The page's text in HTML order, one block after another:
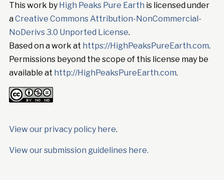
This work by High Peaks Pure Earth is licensed under
aCreative Commons Attribution-NonCommercial-
NoDerivs 3.0 Unported License.
Based on a work at https://HighPeaksPureEarth.com.
Permissions beyond the scope of this license may be
available at http://HighPeaksPureEarth.com.
View our privacy policy here.
View our submission guidelines here.